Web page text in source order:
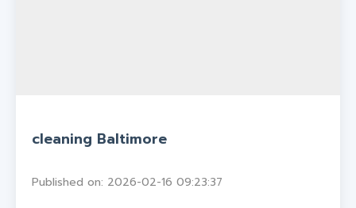
cleaning Baltimore
Published on: 2026-02-16 09:23:37